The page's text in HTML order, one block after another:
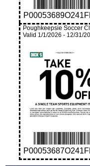
Poughkeepsie Soccer
Valid 1/1/2026 - 12/31/